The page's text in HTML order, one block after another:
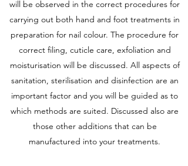
will be observed in the correct procedures for
carrying out both hand and foot treatments in
preparation for nail colour. The procedure for
correct filing, cuticle care, exfoliation and
moisturisation will be discussed. All aspects of
sanitation, sterilisation and disinfection are an
important factor and you will be guided as to
which methods are suited. Discussed also are
those other additions that can be
manufactured into your treatments.